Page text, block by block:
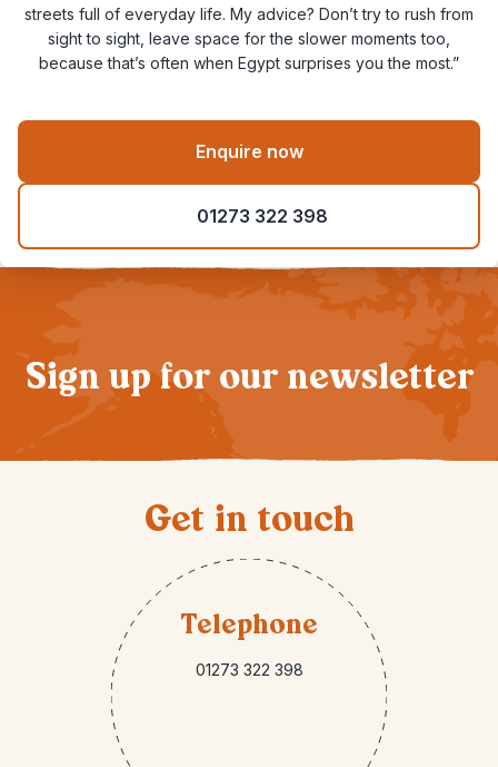
streets full of everyday life. My advice? Don’t try to rush from
sight to sight, leave space for the slower moments too,
because that’s often when Egypt surprises you the most.”
Enquire now
01273 322 398
Sign up for our newsletter
Get in touch
Telephone
01273 322 398